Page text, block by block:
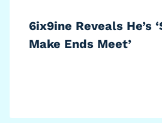
6ix9ine Reveals He’s
Make Ends Meet’